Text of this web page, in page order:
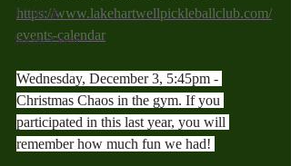
Training
Social Event
https://www.lakehartwellpickleballclub.com/
events-calendar
Wednesday, December 3, 5:45pm -
Christmas Chaos in the gym. If you
participated in this last year, you will
remember how much fun we had!